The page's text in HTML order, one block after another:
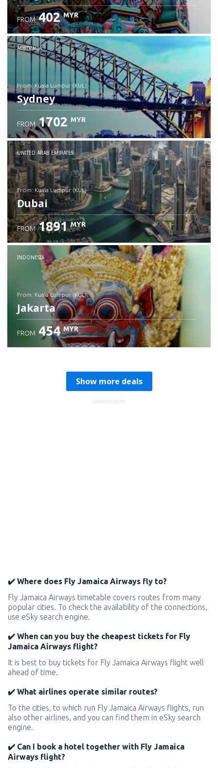
Check details
FROM 402 MYR
AUSTRALIA
from: Kuala Lumpur (KUL)
Sydney
Check details
FROM 1702 MYR
UNITED ARAB EMIRATES
from: Kuala Lumpur (KUL)
Dubai
Check details
FROM 1891 MYR
INDONESIA
from: Kuala Lumpur (KUL)
Jakarta
FROM 454 MYR
Show more deals
ADVERTISEMENT
✔️ Where does Fly Jamaica Airways fly to?
Fly Jamaica Airways timetable covers routes from many
popular cities. To check the availability of the connections,
use eSky search engine.
✔️ When can you buy the cheapest tickets for Fly
Jamaica Airways flight?
It is best to buy tickets for Fly Jamaica Airways flight well
ahead of time.
✔️ What airlines operate similar routes?
To the cities, to which run Fly Jamaica Airways flights, run
also other airlines, and you can find them in eSky search
engine.
✔️ Can I book a hotel together with Fly Jamaica
Airways flight?